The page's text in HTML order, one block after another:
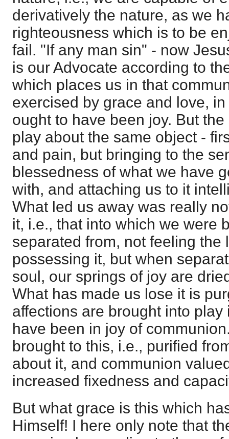
derivatively the nature, as we
righteousness which is to be
fail. "If any man sin" - now
is our Advocate according to
which places us in that
exercised by grace and love,
ought to have been joy. But
play about the same object -
and pain, but bringing to the
blessedness of what we have
with, and attaching us to it
What led us away was really
it, i.e., that into which we were
separated from, not feeling the
possessing it, but when
soul, our springs of joy are
What has made us lose it is
affections are brought into
have been in joy of
brought to this, i.e., purified
about it, and communion
increased fixedness and
But what grace is this which
Himself! I here only note that